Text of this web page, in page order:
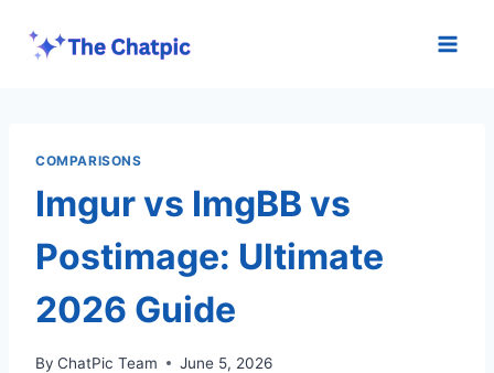
COMPARISONS
Imgur vs ImgBB vs
Postimage: Ultimate
2026 Guide
By ChatPic Team June 5, 2026